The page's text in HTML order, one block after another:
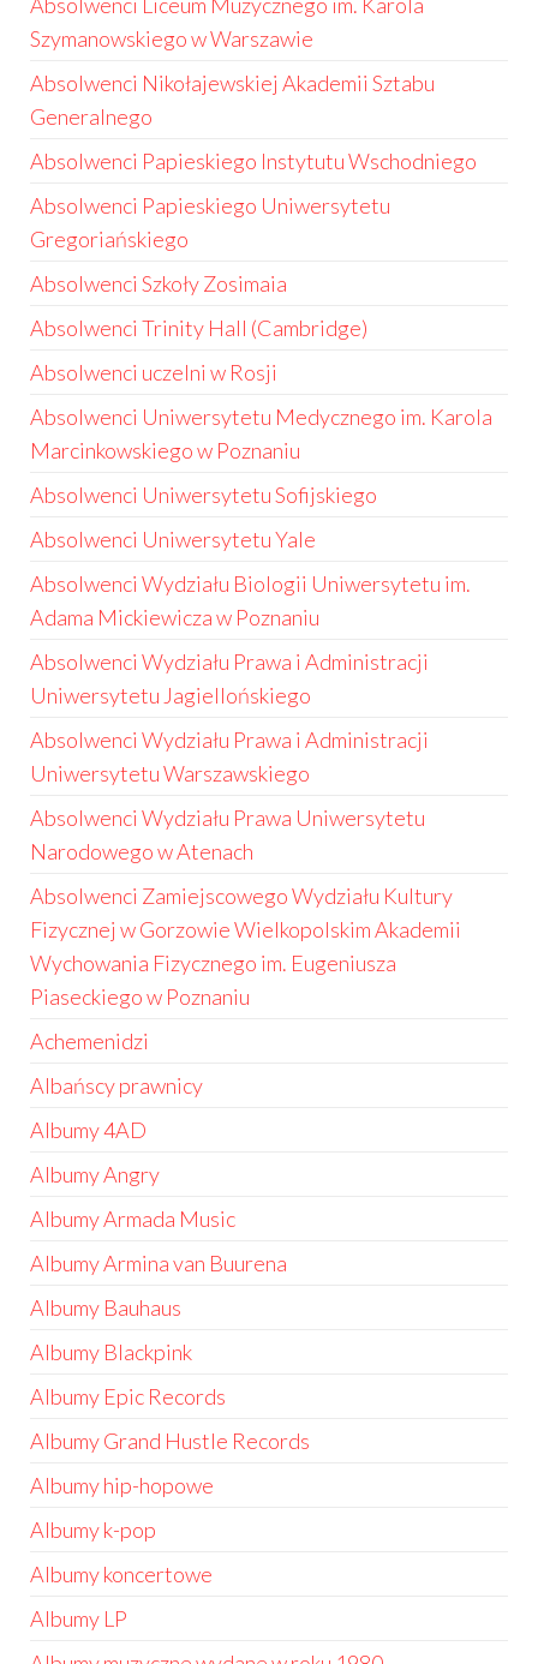
Szymanowskiego w Warszawie
Absolwenci Nikołajewskiej Akademii Sztabu
Generalnego
Absolwenci Papieskiego Instytutu Wschodniego
Absolwenci Papieskiego Uniwersytetu
Gregoriańskiego
Absolwenci Szkoły Zosimaia
Absolwenci Trinity Hall (Cambridge)
Absolwenci uczelni w Rosji
Absolwenci Uniwersytetu Medycznego im. Karola
Marcinkowskiego w Poznaniu
Absolwenci Uniwersytetu Sofijskiego
Absolwenci Uniwersytetu Yale
Absolwenci Wydziału Biologii Uniwersytetu im.
Adama Mickiewicza w Poznaniu
Absolwenci Wydziału Prawa i Administracji
Uniwersytetu Jagiellońskiego
Absolwenci Wydziału Prawa i Administracji
Uniwersytetu Warszawskiego
Absolwenci Wydziału Prawa Uniwersytetu
Narodowego w Atenach
Absolwenci Zamiejscowego Wydziału Kultury
Fizycznej w Gorzowie Wielkopolskim Akademii
Wychowania Fizycznego im. Eugeniusza
Piaseckiego w Poznaniu
Achemenidzi
Albańscy prawnicy
Albumy 4AD
Albumy Angry
Albumy Armada Music
Albumy Armina van Buurena
Albumy Bauhaus
Albumy Blackpink
Albumy Epic Records
Albumy Grand Hustle Records
Albumy hip-hopowe
Albumy k-pop
Albumy koncertowe
Albumy LP